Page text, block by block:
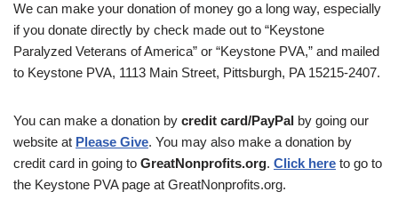
We can make your donation of money go a long way, especially
if you donate directly by check made out to “Keystone
Paralyzed Veterans of America” or “Keystone PVA,” and mailed
to Keystone PVA, 1113 Main Street, Pittsburgh, PA 15215-2407.
You can make a donation by credit card/PayPal by going our
website at Please Give. You may also make a donation by
credit card in going to GreatNonprofits.org. Click here to go to
the Keystone PVA page at GreatNonprofits.org.